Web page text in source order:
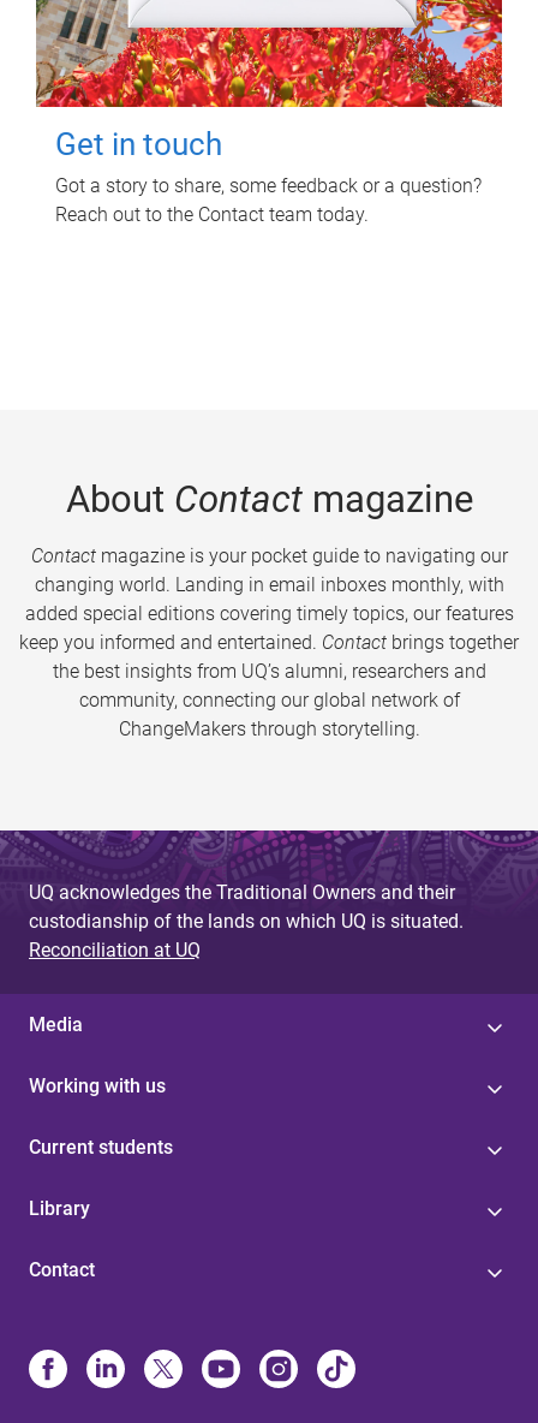
Get in touch
Got a story to share, some feedback or a question?
Reach out to the Contact team today.
About Contactmagazine
Contactmagazine is your pocket guide to navigating our
changing world. Landing in email inboxes monthly, with
added special editions covering timely topics, our features
keep you informed and entertained. Contact brings together
the best insights from UQ’s alumni, researchers and
community, connecting our global network of
ChangeMakers through storytelling.
UQ acknowledges the Traditional Owners and their
custodianship of the lands on which UQ is situated.
Reconciliation at UQ
Media
Working with us
Current students
Library
Contact